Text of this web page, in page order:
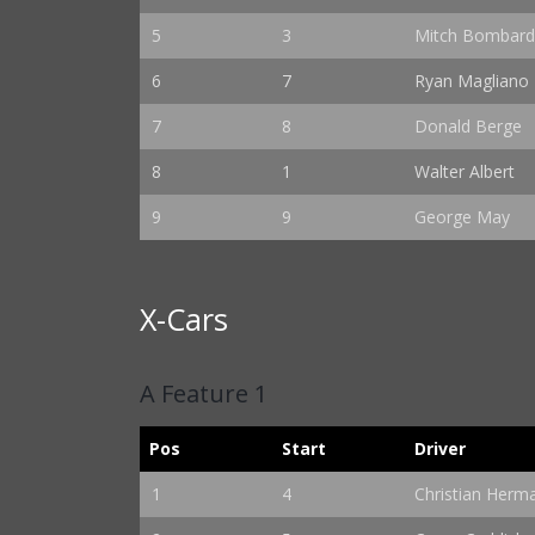
5
3
Mitch Bombard
6
7
Ryan Magliano
7
8
Donald Berge
8
1
Walter Albert
9
9 George May
X-Cars
A Feature 1
Pos Start
Driver
1
4
Christian